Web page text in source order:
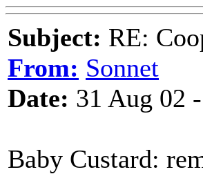
Subject: RE:
From: Sonnet
Date: 31 Aug 02
Baby Custard: